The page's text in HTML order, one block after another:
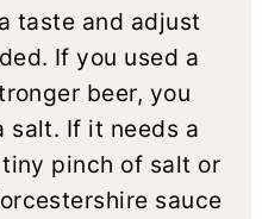
taste and adjust
If you used a
beer, you
salt. If it needs a
pinch of salt or
sauce